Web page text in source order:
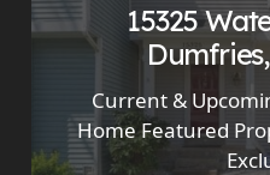
15325
Current &
Home Featured